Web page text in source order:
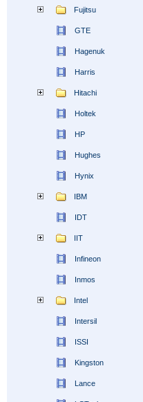
Fujitsu
GTE
Hagenuk
Harris
Hitachi
Holtek
HP
Hughes
Hynix
IBM
IDT
IIT
Infineon
Inmos
Intel
Intersil
ISSI
Kingston
Lance